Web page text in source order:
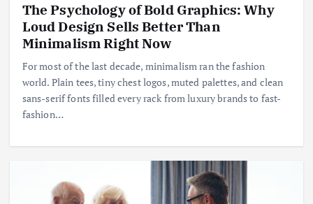
The Psychology of Bold Graphics: Why
Loud Design Sells Better Than
Minimalism Right Now
For most of the last decade, minimalism ran the fashion
world. Plain tees, tiny chest logos, muted palettes, and clean
sans-serif fonts filled every rack from luxury brands to fast-
fashion…